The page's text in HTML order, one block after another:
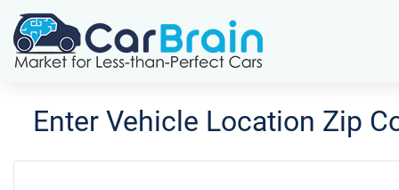
Enter Vehicle Location Zip